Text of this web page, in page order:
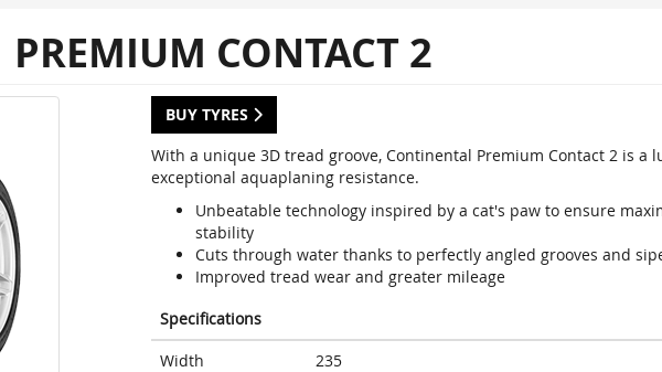
PREMIUM CONTACT 2
BUY TYRES
With a unique 3D tread groove, Continental Premium Contact 2 is
exceptional aquaplaning resistance.
Unbeatable technology inspired by a cat's paw to ensure
stability
Cuts through water thanks to perfectly angled grooves and
Improved tread wear and greater mileage
Specifications
Width
235